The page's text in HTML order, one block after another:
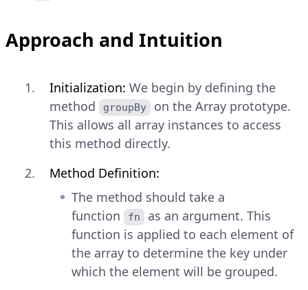
Approach and Intuition
Initialization: We begin by defining the
method
groupBy
on the Array prototype.
This allows all array instances to access
this method directly.
Method Definition:
The method should take a
function
fn
as an argument. This
function is applied to each element of
the array to determine the key under
which the element will be grouped.